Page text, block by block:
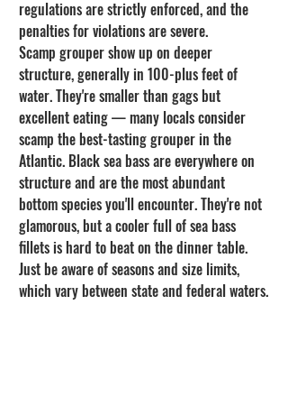
regulations are strictly enforced, and the
penalties for violations are severe.
Scamp grouper show up on deeper
structure, generally in 100-plus feet of
water. They're smaller than gags but
excellent eating — many locals consider
scamp the best-tasting grouper in the
Atlantic. Black sea bass are everywhere on
structure and are the most abundant
bottom species you'll encounter. They're not
glamorous, but a cooler full of sea bass
fillets is hard to beat on the dinner table.
Just be aware of seasons and size limits,
which vary between state and federal waters.